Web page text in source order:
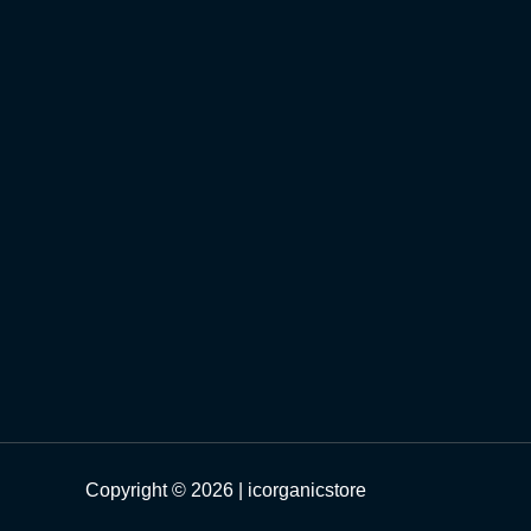
Copyright © 2026 | icorganicstore